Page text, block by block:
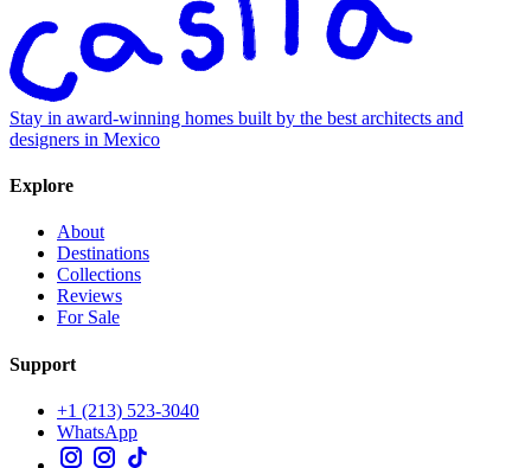
Stay in award-winning homes built by the best architects and
designers in Mexico
Explore
About
Destinations
Collections
Reviews
For Sale
Support
+1 (213) 523-3040
WhatsApp